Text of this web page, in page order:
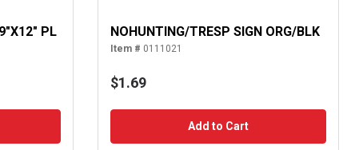
PL NOHUNTING/TRESP SIGN ORG/BLK
Item # 0111021
$1.69
Add to Cart